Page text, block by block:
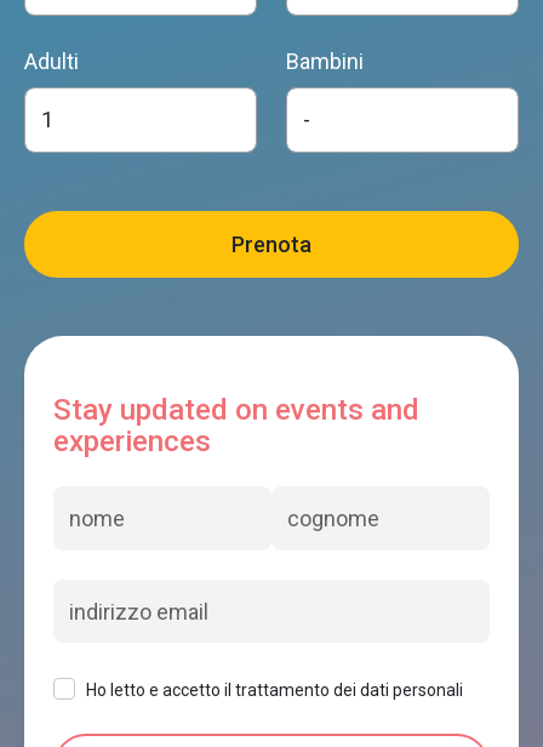
Adulti Bambini
Stay updated on events and
experiences
Ho letto e accetto il trattamento dei dati personali